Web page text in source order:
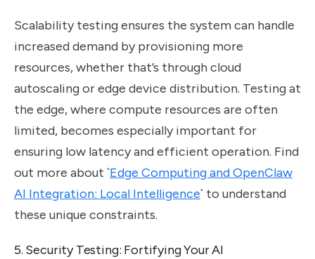
Scalability testing ensures the system can handle
increased demand by provisioning more
resources, whether that’s through cloud
autoscaling or edge device distribution. Testing at
the edge, where compute resources are often
limited, becomes especially important for
ensuring low latency and efficient operation. Find
out more about `Edge Computing and OpenClaw
AI Integration: Local Intelligence` to understand
these unique constraints.
5. Security Testing: Fortifying Your AI